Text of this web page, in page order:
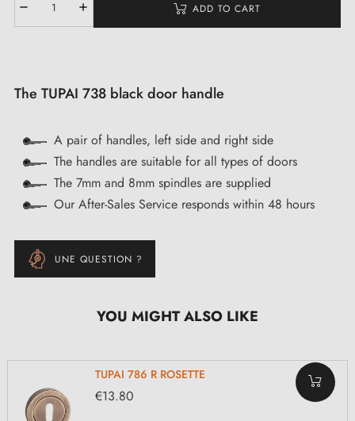
ADD TO CART
The TUPAI 738 black door handle
A pair of handles, left side and right side
The handles are suitable for all types of doors
The 7mm and 8mm spindles are supplied
Our After-Sales Service responds within 48 hours
UNE QUESTION ?
YOU MIGHT ALSO LIKE
TUPAI 786 R ROSETTE
€13.80